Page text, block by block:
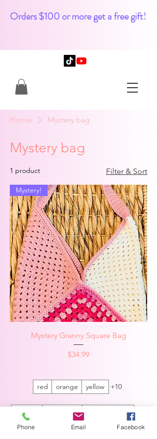
Orders $100 or more get a free gift!
Home Mystery bag
Mystery bag
1 product Filter & Sort
Mystery!
Mystery Granny Square Bag
Price
$34.99
red orange yellow +10
Sparkle no sparkle Cream square
Phone Email Facebook